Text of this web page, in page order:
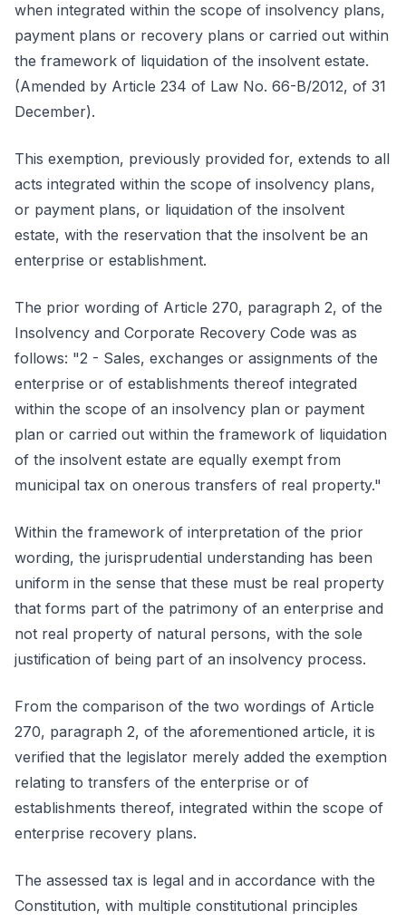
when integrated within the scope of insolvency plans,
payment plans or recovery plans or carried out within
the framework of liquidation of the insolvent estate.
(Amended by Article 234 of Law No. 66-B/2012, of 31
December).
This exemption, previously provided for, extends to all
acts integrated within the scope of insolvency plans,
or payment plans, or liquidation of the insolvent
estate, with the reservation that the insolvent be an
enterprise or establishment.
The prior wording of Article 270, paragraph 2, of the
Insolvency and Corporate Recovery Code was as
follows: "2 - Sales, exchanges or assignments of the
enterprise or of establishments thereof integrated
within the scope of an insolvency plan or payment
plan or carried out within the framework of liquidation
of the insolvent estate are equally exempt from
municipal tax on onerous transfers of real property."
Within the framework of interpretation of the prior
wording, the jurisprudential understanding has been
uniform in the sense that these must be real property
that forms part of the patrimony of an enterprise and
not real property of natural persons, with the sole
justification of being part of an insolvency process.
From the comparison of the two wordings of Article
270, paragraph 2, of the aforementioned article, it is
verified that the legislator merely added the exemption
relating to transfers of the enterprise or of
establishments thereof, integrated within the scope of
enterprise recovery plans.
The assessed tax is legal and in accordance with the
Constitution, with multiple constitutional principles